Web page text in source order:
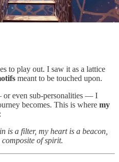
to play out. I saw it as a lattice
meant to be touched upon.
or even sub-personalities — I
becomes. This is where my
:
is a filter, my heart is a beacon,
of spirit.